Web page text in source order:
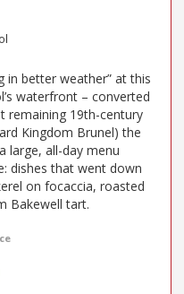
in better weather” at this
waterfront – converted
remaining 19th-century
Kingdom Brunel) the
large, all-day menu
dishes that went down
on focaccia, roasted
Bakewell tart.